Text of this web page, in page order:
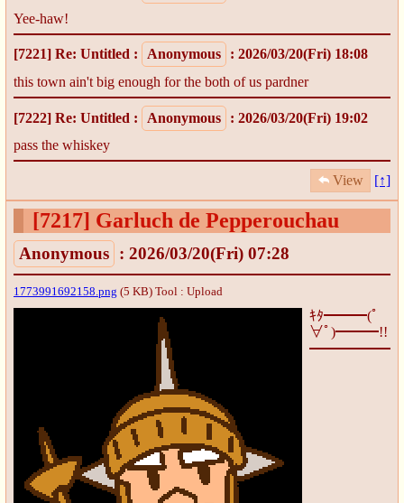
Yee-haw!
[7221] Re: Untitled : Anonymous
: 2026/03/20(Fri) 18:08
this town ain't big enough for the both of us pardner
[7222] Re: Untitled : Anonymous
: 2026/03/20(Fri) 19:02
pass the whiskey
View [↑]
[7217] Garluch de Pepperouchau
Anonymous : 2026/03/20(Fri) 07:28
1773991692158.png (5 KB) Tool : Upload
ｷﾀ━━━(ﾟ
∀ﾟ)━━━!!